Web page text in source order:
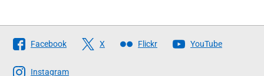
Follow
The
Scottish
Facebook X Flickr YouTube
Instagram